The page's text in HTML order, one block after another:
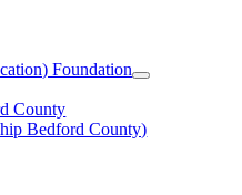
Foundation
County
Bedford County)